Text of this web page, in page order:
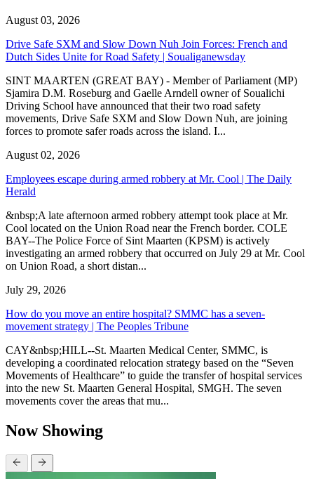
August 03, 2026
Drive Safe SXM and Slow Down Nuh Join Forces: French and
Dutch Sides Unite for Road Safety | Soualiganewsday
SINT MAARTEN (GREAT BAY) - Member of Parliament (MP)
Sjamira D.M. Roseburg and Gaelle Arndell owner of Soualichi
Driving School have announced that their two road safety
movements, Drive Safe SXM and Slow Down Nuh, are joining
forces to promote safer roads across the island. I...
August 02, 2026
Employees escape during armed robbery at Mr. Cool | The Daily
Herald
&nbsp;A late afternoon armed robbery attempt took place at Mr.
Cool located on the Union Road near the French border. COLE
BAY--The Police Force of Sint Maarten (KPSM) is actively
investigating an armed robbery that occurred on July 29 at Mr. Cool
on Union Road, a short distan...
July 29, 2026
How do you move an entire hospital? SMMC has a seven-
movement strategy | The Peoples Tribune
CAY&nbsp;HILL--St. Maarten Medical Center, SMMC, is
developing a coordinated relocation strategy based on the “Seven
Movements of Healthcare” to guide the transfer of hospital services
into the new St. Maarten General Hospital, SMGH. The seven
movements cover the areas that mu...
Now Showing